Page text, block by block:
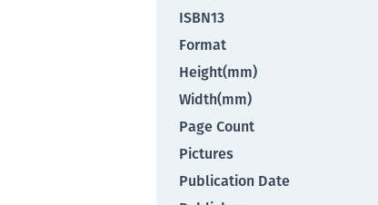
ISBN13
Format
Height(mm)
Width(mm)
Page Count
Pictures
Publication Date